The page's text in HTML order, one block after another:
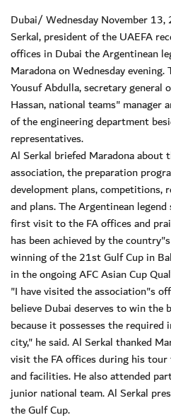
Dubai/ Wednesday November 13,
Serkal, president of the UAEFA
offices in Dubai the Argentinean
Maradona on Wednesday
Yousuf Abdulla, secretary general
Hassan, national teams" manager
of the engineering department
representatives.
Al Serkal briefed Maradona
association, the preparation
development plans, competitions,
and plans. The Argentinean
first visit to the FA offices and
has been achieved by the
winning of the 21st Gulf Cup in
in the ongoing AFC Asian Cup
"I have visited the association"s
believe Dubai deserves to win
because it possesses the
city," he said. Al Serkal thanked
visit the FA offices during his
and facilities. He also attended
junior national team. Al Serkal
the Gulf Cup.